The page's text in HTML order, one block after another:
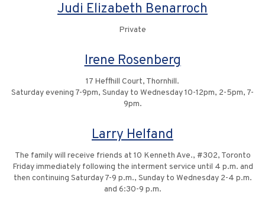
Judi Elizabeth Benarroch
Private
Irene Rosenberg
17 Heffhill Court, Thornhill.
Saturday evening 7-9pm, Sunday to Wednesday 10-12pm, 2-5pm, 7-
9pm.
Larry Helfand
The family will receive friends at 10 Kenneth Ave., #302, Toronto
Friday immediately following the interment service until 4 p.m. and
then continuing Saturday 7-9 p.m., Sunday to Wednesday 2-4 p.m.
and 6:30-9 p.m.